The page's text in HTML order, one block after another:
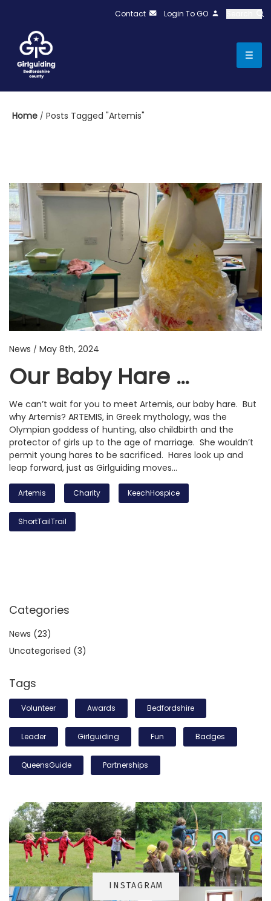
Contact Login To GO
Home Posts Tagged "Artemis"
News / May 8th, 2024
Our Baby Hare …
We can’t wait for you to meet Artemis, our baby hare. But
why Artemis? ARTEMIS, in Greek mythology, was the
Olympian goddess of hunting, also childbirth and the
protector of girls up to the age of marriage. She wouldn’t
permit young hares to be sacrificed. Hares look up and
leap forward, just as Girlguiding moves…
Artemis Charity KeechHospice
ShortTailTrail
Categories
News (23)
Uncategorised (3)
Tags
Volunteer Awards Bedfordshire
Leader Girlguiding Fun Badges
QueensGuide Partnerships
INSTAGRAM